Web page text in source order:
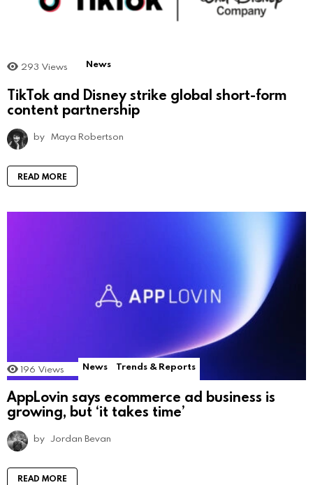
293 Views News
TikTok and Disney strike global short-form
content partnership
by Maya Robertson
READ MORE
196 Views News Trends & Reports
AppLovin says ecommerce ad business is
growing, but ‘it takes time’
by Jordan Bevan
READ MORE